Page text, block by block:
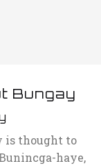
Bungay
is thought to
haye,